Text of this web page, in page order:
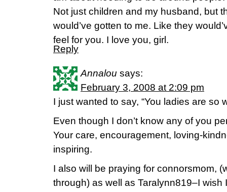
Not just children and my husband, but
would’ve gotten to me. Like they
feel for you. I love you, girl.
Reply
Annalou says:
February 3, 2008 at 2:09 pm
I just wanted to say, “You ladies are so
Even though I don’t know any of you
Your care, encouragement, loving-
inspiring.
I also will be praying for connorsmom,
through) as well as Taralynn819–I